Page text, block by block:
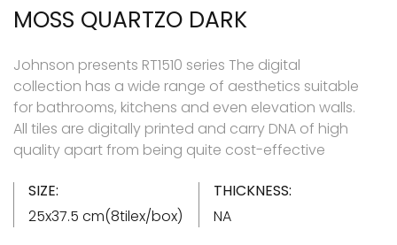
MOSS QUARTZO DARK
Johnson presents RT1510 series The digital
collection has a wide range of aesthetics suitable
for bathrooms, kitchens and even elevation walls.
All tiles are digitally printed and carry DNA of high
quality apart from being quite cost-effective
SIZE:
25x37.5 cm(8tilex/box)
THICKNESS:
NA